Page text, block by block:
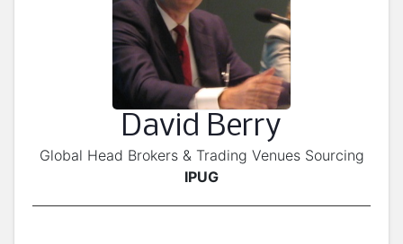
David Berry
Global Head Brokers & Trading Venues Sourcing
IPUG